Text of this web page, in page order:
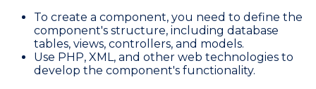
To create a component, you need to define the
component's structure, including database
tables, views, controllers, and models.
Use PHP, XML, and other web technologies to
develop the component's functionality.